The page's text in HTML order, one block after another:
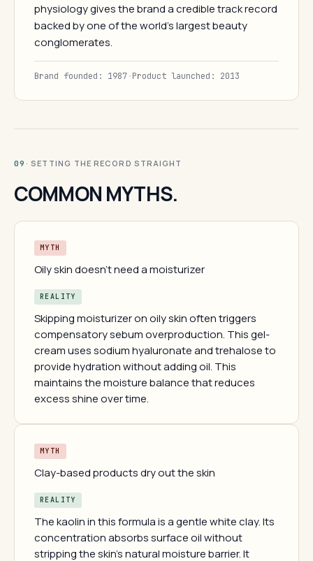
physiology gives the brand a credible track record
backed by one of the world's largest beauty
conglomerates.
Brand founded: 1987·Product launched: 2013
09 · SETTING THE RECORD STRAIGHT
COMMON MYTHS.
MYTH
Oily skin doesn't need a moisturizer
REALITY
Skipping moisturizer on oily skin often triggers
compensatory sebum overproduction. This gel-
cream uses sodium hyaluronate and trehalose to
provide hydration without adding oil. This
maintains the moisture balance that reduces
excess shine over time.
MYTH
Clay-based products dry out the skin
REALITY
The kaolin in this formula is a gentle white clay. Its
concentration absorbs surface oil without
stripping the skin's natural moisture barrier. It